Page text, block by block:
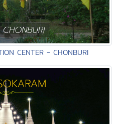
CENTER - CHONBURI